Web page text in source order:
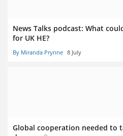
News Talks podcast: What
for UK HE?
By Miranda Prynne 8 July
Global cooperation needed to